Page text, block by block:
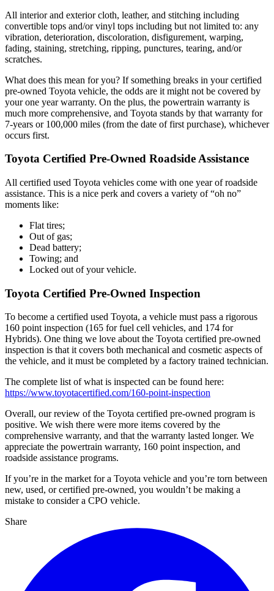
All interior and exterior cloth, leather, and stitching including
convertible tops and/or vinyl tops including but not limited to: any
vibration, deterioration, discoloration, disfigurement, warping,
fading, staining, stretching, ripping, punctures, tearing, and/or
scratches.
What does this mean for you? If something breaks in your certified
pre-owned Toyota vehicle, the odds are it might not be covered by
your one year warranty. On the plus, the powertrain warranty is
much more comprehensive, and Toyota stands by that warranty for
7-years or 100,000 miles (from the date of first purchase), whichever
occurs first.
Toyota Certified Pre-Owned Roadside Assistance
All certified used Toyota vehicles come with one year of roadside
assistance. This is a nice perk and covers a variety of “oh no”
moments like:
Flat tires;
Out of gas;
Dead battery;
Towing; and
Locked out of your vehicle.
Toyota Certified Pre-Owned Inspection
To become a certified used Toyota, a vehicle must pass a rigorous
160 point inspection (165 for fuel cell vehicles, and 174 for
Hybrids). One thing we love about the Toyota certified pre-owned
inspection is that it covers both mechanical and cosmetic aspects of
the vehicle, and it must be completed by a factory trained technician.
The complete list of what is inspected can be found here:
https://www.toyotacertified.com/160-point-inspection
Overall, our review of the Toyota certified pre-owned program is
positive. We wish there were more items covered by the
comprehensive warranty, and that the warranty lasted longer. We
appreciate the powertrain warranty, 160 point inspection, and
roadside assistance programs.
If you’re in the market for a Toyota vehicle and you’re torn between
new, used, or certified pre-owned, you wouldn’t be making a
mistake to consider a CPO vehicle.
Share